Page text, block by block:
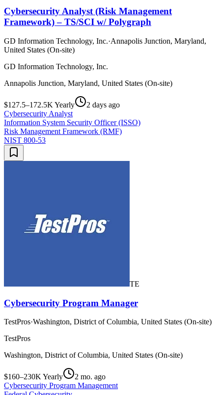
Cybersecurity Analyst (Risk Management
Framework) – TS/SCI w/ Polygraph
GD Information Technology, Inc.·Annapolis Junction, Maryland,
United States (On-site)
GD Information Technology, Inc.
Annapolis Junction, Maryland, United States (On-site)
$127.5–172.5K Yearly
2 days ago
Cybersecurity Analyst
Information System Security Officer (ISSO)
Risk Management Framework (RMF)
NIST 800-53
TE
Cybersecurity Program Manager
TestPros·Washington, District of Columbia, United States (On-site)
TestPros
Washington, District of Columbia, United States (On-site)
$160–230K Yearly
2 mo. ago
Cybersecurity Program Management